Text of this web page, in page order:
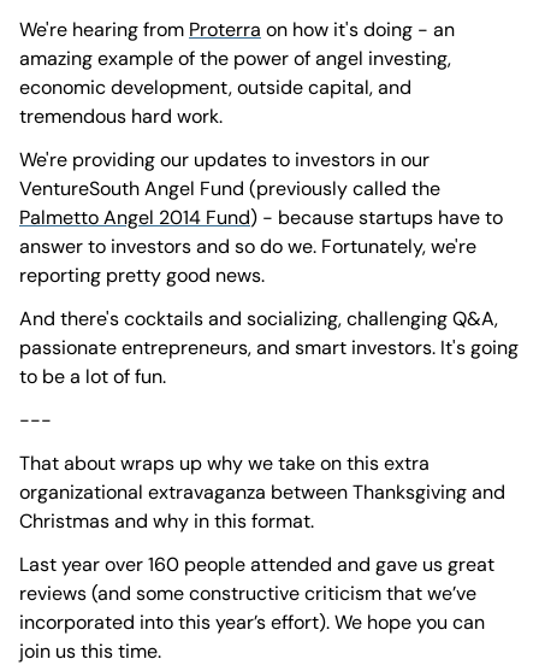
We're hearing from Proterra on how it's doing - an
amazing example of the power of angel investing,
economic development, outside capital, and
tremendous hard work.
We're providing our updates to investors in our
VentureSouth Angel Fund (previously called the
Palmetto Angel 2014 Fund) - because startups have to
answer to investors and so do we. Fortunately, we're
reporting pretty good news.
And there's cocktails and socializing, challenging Q&A,
passionate entrepreneurs, and smart investors. It's going
to be a lot of fun.
---
That about wraps up why we take on this extra
organizational extravaganza between Thanksgiving and
Christmas and why in this format.
Last year over 160 people attended and gave us great
reviews (and some constructive criticism that we’ve
incorporated into this year’s effort). We hope you can
join us this time.